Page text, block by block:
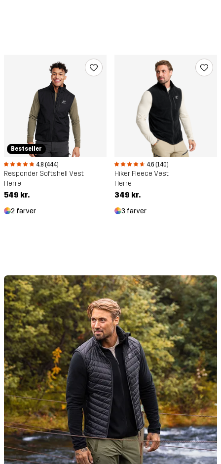
Bestseller
4.8 (444)
Responder Softshell Vest
Herre
549 kr.
2 farver
4.6 (140)
Hiker Fleece Vest
Herre
349 kr.
3 farver